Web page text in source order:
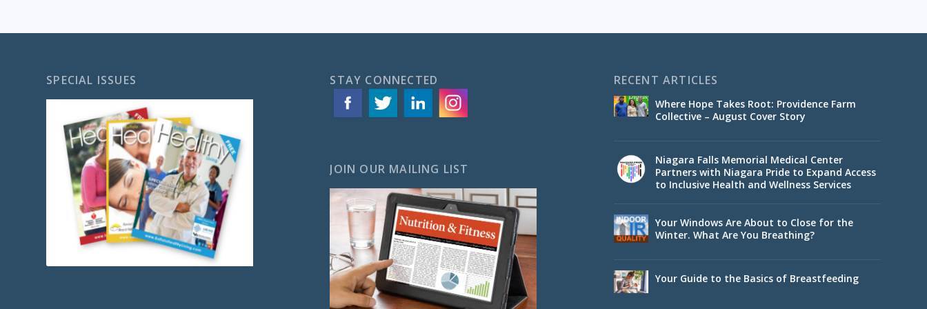
SPECIAL ISSUES STAY CONNECTED
JOIN OUR MAILING LIST
RECENT ARTICLES
Where Hope Takes Root: Providence Farm
Collective – August Cover Story
Niagara Falls Memorial Medical Center
Partners with Niagara Pride to Expand Access
to Inclusive Health and Wellness Services
Your Windows Are About to Close for the
Winter. What Are You Breathing?
Your Guide to the Basics of Breastfeeding